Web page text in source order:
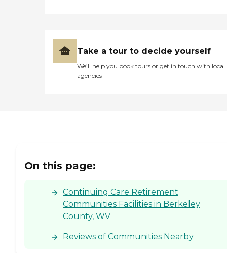
Take a tour to decide yourself
We’ll help you book tours or get in touch with local
agencies
On this page:
Continuing Care Retirement
Communities Facilities in Berkeley
County, WV
Reviews of Communities Nearby